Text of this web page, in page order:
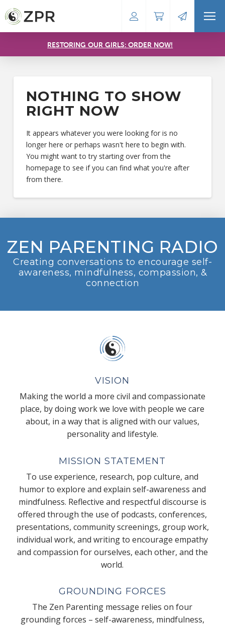
RESTORING OUR GIRLS: ORDER NOW!
NOTHING TO SHOW
RIGHT NOW
It appears whatever you were looking for is no
longer here or perhaps wasn't here to begin with.
You might want to try starting over from the
homepage to see if you can find what you're after
from there.
ZEN PARENTING RADIO
Creating conversations to encourage self-
awareness, mindfulness, compassion, &
connection
VISION
Making the world a more civil and compassionate
place, by doing work we love with people we care
about, in a way that is aligned with our values,
personality and lifestyle.
MISSION STATEMENT
To use experience, research, pop culture, and
humor to explore and explain self-awareness and
mindfulness. Reflective and respectful discourse is
offered through the use of podcasts, conferences,
presentations, community screenings, group work,
individual work, and writing to encourage empathy
and compassion for ourselves, each other, and the
world.
GROUNDING FORCES
The Zen Parenting message relies on four
grounding forces – self-awareness, mindfulness,